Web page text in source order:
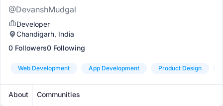
@DevanshMudgal
Developer
Chandigarh, India
0 Followers0 Following
Web Development App Development Product Design
About Communities